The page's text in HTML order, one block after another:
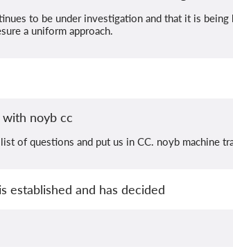
to be under investigation and that it is
a uniform approach.
noyb cc
of questions and put us in CC. noyb machine
established and has decided